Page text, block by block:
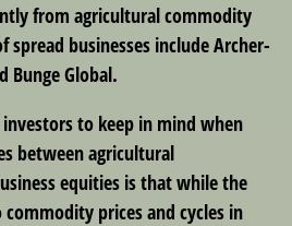
from agricultural commodity
spread businesses include Archer-
Bunge Global.
to keep in mind when
between agricultural
equities is that while the
prices and cycles in